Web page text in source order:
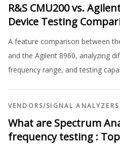
R&S CMU200 vs.
Device Testing
A feature comparison between
and the Agilent 8960, analyzing
frequency range, and testing
VENDORS/SIGNAL ANALYZERS
What are Spectrum
frequency testing :